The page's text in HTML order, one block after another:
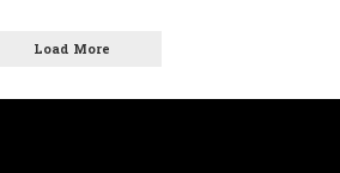
Load More